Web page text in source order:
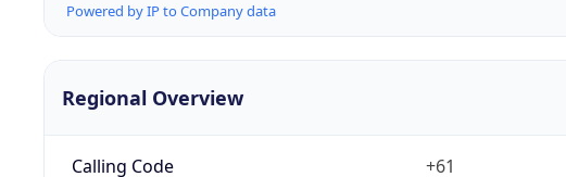
Powered by IP to Company data
Regional Overview
Calling Code +61